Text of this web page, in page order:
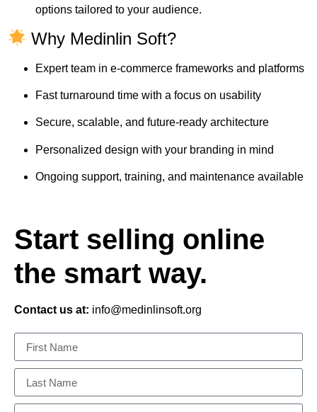
options tailored to your audience.
Why Medinlin Soft?
Expert team in e-commerce frameworks and platforms
Fast turnaround time with a focus on usability
Secure, scalable, and future-ready architecture
Personalized design with your branding in mind
Ongoing support, training, and maintenance available
Start selling online
the smart way.
Contact us at: info@medinlinsoft.org